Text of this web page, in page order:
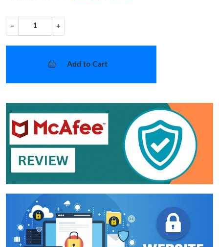
− +
Add to Cart